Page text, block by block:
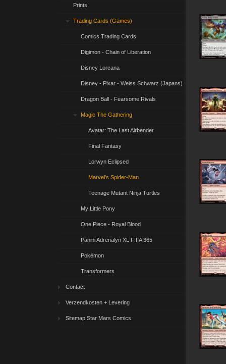
Prints
Trading Cards (Games)
Comics Trading Cards
Digimon - Chain of Liberation
Disney Lorcana
Disney - Pixar - Weiss Schwarz (Japans)
Dragon Ball - Fearsome Rivals
Magic The Gathering
Avatar: The Last Airbender
Final Fantasy
Lorwyn Eclipsed
Marvel's Spider-Man
Teenage Mutant Ninja Turtles
My Little Pony
One Piece - Royal Blood
Panini Adrenalyn XL FIFA 365
Pokémon
Transformers
Contact
Verzendkosten + Levering
Sitemap Star Mars Comics